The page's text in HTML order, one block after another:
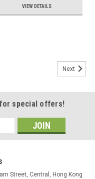
VIEW DETAILS
Next
for special offers!
Street, Central, Hong Kong